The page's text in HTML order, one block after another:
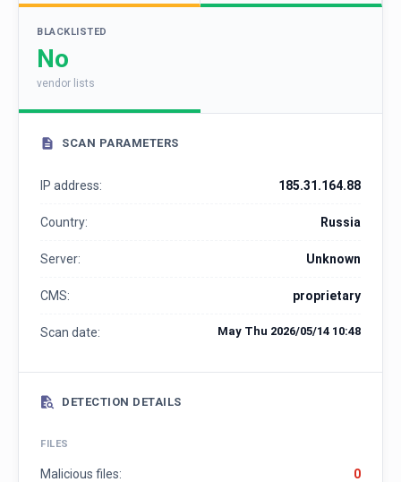
BLACKLISTED
No
vendor lists
SCAN PARAMETERS
IP address: 185.31.164.88
Country: Russia
Server: Unknown
CMS: proprietary
Scan date: May Thu 2026/05/14 10:48
DETECTION DETAILS
FILES
Malicious files: 0